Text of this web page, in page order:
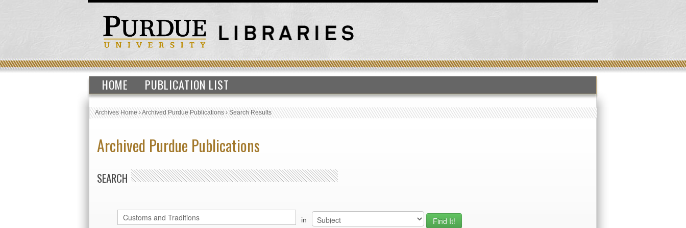
HOME PUBLICATION LIST
Archives Home›Archived Purdue Publications›Search Results
Archived Purdue Publications
SEARCH
in